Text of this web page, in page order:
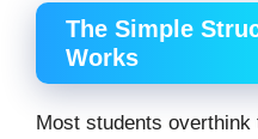
The Simple
Works
Most students